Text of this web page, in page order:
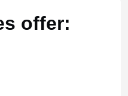
offer: